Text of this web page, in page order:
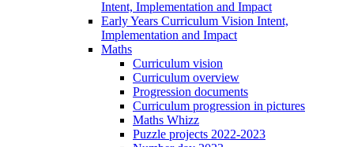
Intent, Implementation and Impact
Early Years Curriculum Vision Intent,
Implementation and Impact
Maths
Curriculum vision
Curriculum overview
Progression documents
Curriculum progression in pictures
Maths Whizz
Puzzle projects 2022-2023